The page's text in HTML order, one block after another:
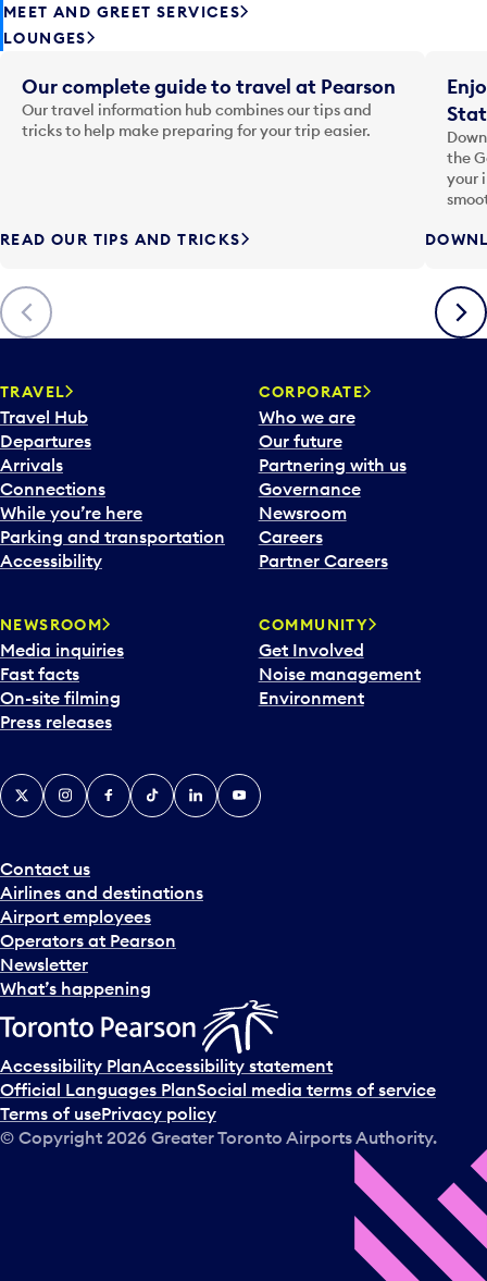
MEET AND GREET SERVICES
LOUNGES
Previous
Our complete guide to travel at Pearson
Our travel information hub combines our tips and
tricks to help make preparing for your trip easier.
READ OUR TIPS AND TRICKS
the
your
Next
TRAVEL
Travel Hub
Departures
Arrivals
Connections
While you’re here
Parking and transportation
Accessibility
CORPORATE
Who we are
Our future
Partnering with us
Governance
Newsroom
Careers
Partner Careers
NEWSROOM
Media inquiries
Fast facts
On-site filming
Press releases
COMMUNITY
Get Involved
Noise management
Environment
Contact us
Airlines and destinations
Airport employees
Operators at Pearson
Newsletter
What’s happening
X InstagramFacebook
TiktokLinkedInYouTube
Accessibility PlanAccessibility statement
Official Languages PlanSocial media terms of service
Terms of usePrivacy policy
© Copyright 2026 Greater Toronto Airports Authority.